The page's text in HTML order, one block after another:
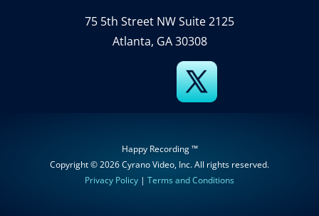
75 5th Street NW Suite 2125
Atlanta, GA 30308
Happy Recording ™
Copyright © 2026Cyrano Video, Inc. All rights reserved.
Privacy Policy | Terms and Conditions